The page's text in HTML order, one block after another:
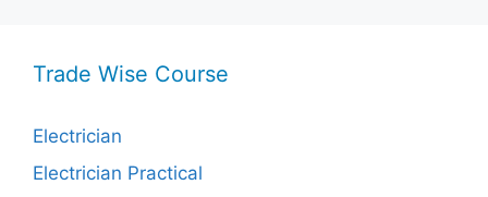
Trade Wise Course
Electrician
Electrician Practical